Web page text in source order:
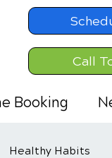
Call
Booking
Healthy Habits